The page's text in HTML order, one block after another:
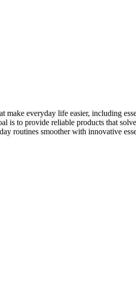
make everyday life easier, including
is to provide reliable products that
routines smoother with innovative